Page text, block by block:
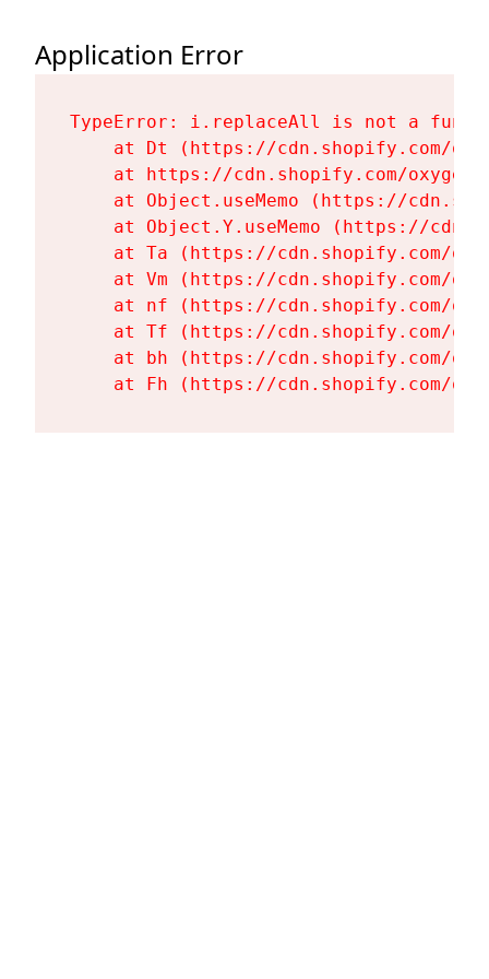
Application Error
TypeError: i.replaceAll is not a
at Dt (https://cdn.shopify.com/
at https://cdn.shopify.com/
at Object.useMemo (https://
at Object.Y.useMemo (https://
at Ta (https://cdn.shopify.com/
at Vm (https://cdn.shopify.com/
at nf (https://cdn.shopify.com/
at Tf (https://cdn.shopify.com/
at bh (https://cdn.shopify.com/
at Fh (https://cdn.shopify.com/